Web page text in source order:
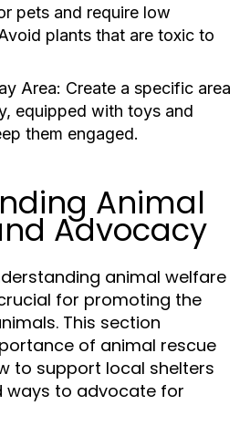
pets and require low
plants that are toxic to
Area: Create a specific area
equipped with toys and
them engaged.
Animal
Advocacy
animal welfare
for promoting the
This section
of animal rescue
to support local shelters
ways to advocate for